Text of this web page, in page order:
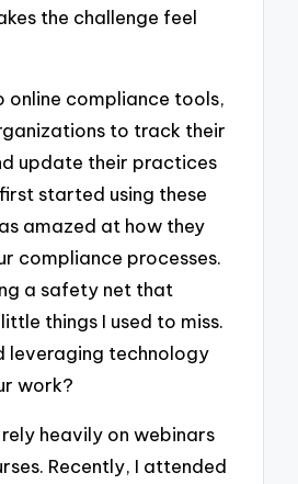
the challenge feel
online compliance tools,
to track their
update their practices
started using these
amazed at how they
compliance processes.
a safety net that
things I used to miss.
leveraging technology
work?
heavily on webinars
Recently, I attended